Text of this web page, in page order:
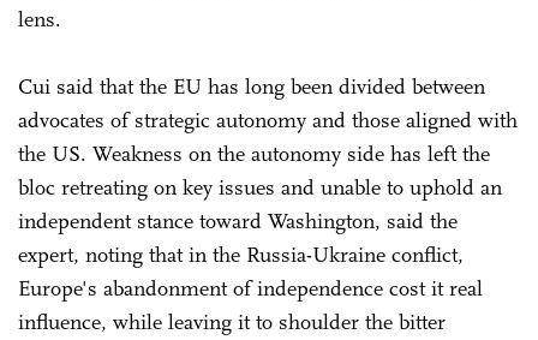
lens.
Cui said that the EU has long been divided between
advocates of strategic autonomy and those aligned with
the US. Weakness on the autonomy side has left the
bloc retreating on key issues and unable to uphold an
independent stance toward Washington, said the
expert, noting that in the Russia-Ukraine conflict,
Europe's abandonment of independence cost it real
influence, while leaving it to shoulder the bitter